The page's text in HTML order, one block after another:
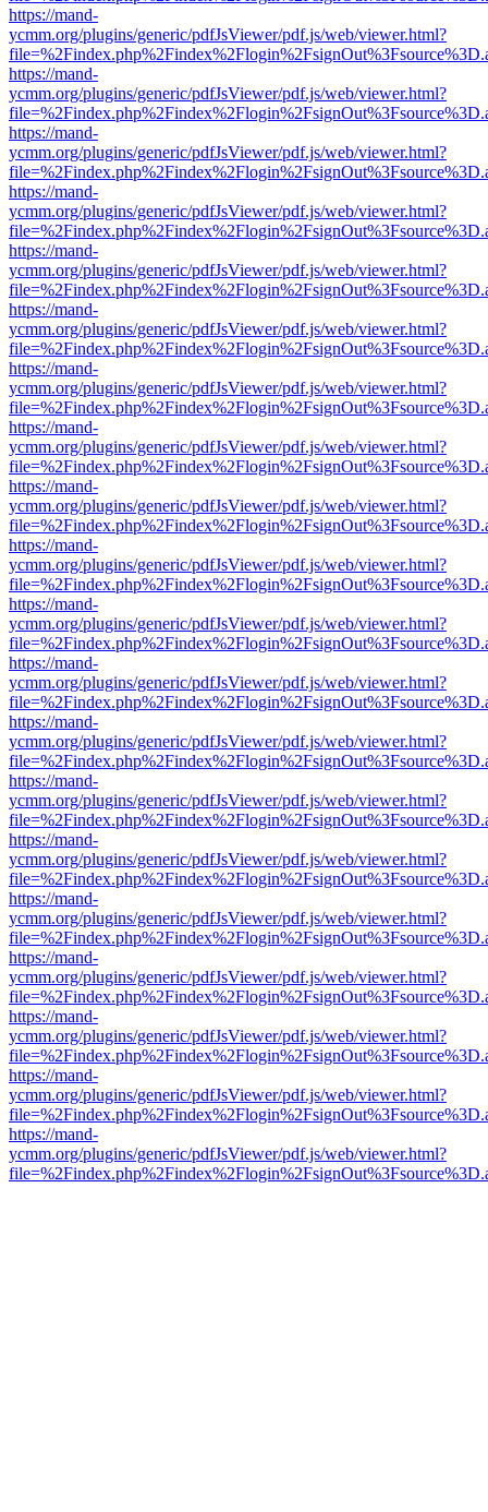
https://mand-
ycmm.org/plugins/generic/pdfJsViewer/pdf.js/web/viewer.html?
https://mand-
ycmm.org/plugins/generic/pdfJsViewer/pdf.js/web/viewer.html?
https://mand-
ycmm.org/plugins/generic/pdfJsViewer/pdf.js/web/viewer.html?
https://mand-
ycmm.org/plugins/generic/pdfJsViewer/pdf.js/web/viewer.html?
https://mand-
ycmm.org/plugins/generic/pdfJsViewer/pdf.js/web/viewer.html?
https://mand-
ycmm.org/plugins/generic/pdfJsViewer/pdf.js/web/viewer.html?
https://mand-
ycmm.org/plugins/generic/pdfJsViewer/pdf.js/web/viewer.html?
https://mand-
ycmm.org/plugins/generic/pdfJsViewer/pdf.js/web/viewer.html?
https://mand-
ycmm.org/plugins/generic/pdfJsViewer/pdf.js/web/viewer.html?
https://mand-
ycmm.org/plugins/generic/pdfJsViewer/pdf.js/web/viewer.html?
https://mand-
ycmm.org/plugins/generic/pdfJsViewer/pdf.js/web/viewer.html?
https://mand-
ycmm.org/plugins/generic/pdfJsViewer/pdf.js/web/viewer.html?
https://mand-
ycmm.org/plugins/generic/pdfJsViewer/pdf.js/web/viewer.html?
https://mand-
ycmm.org/plugins/generic/pdfJsViewer/pdf.js/web/viewer.html?
https://mand-
ycmm.org/plugins/generic/pdfJsViewer/pdf.js/web/viewer.html?
https://mand-
ycmm.org/plugins/generic/pdfJsViewer/pdf.js/web/viewer.html?
https://mand-
ycmm.org/plugins/generic/pdfJsViewer/pdf.js/web/viewer.html?
https://mand-
ycmm.org/plugins/generic/pdfJsViewer/pdf.js/web/viewer.html?
https://mand-
ycmm.org/plugins/generic/pdfJsViewer/pdf.js/web/viewer.html?
https://mand-
ycmm.org/plugins/generic/pdfJsViewer/pdf.js/web/viewer.html?